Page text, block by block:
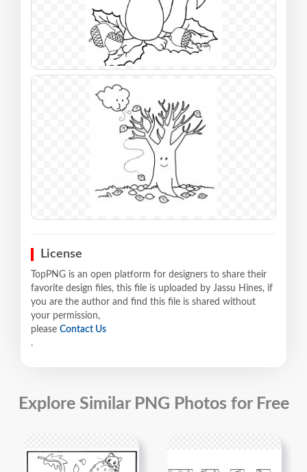
License
TopPNG is an open platform for designers to share their
favorite design files, this file is uploaded by Jassu Hines, if
you are the author and find this file is shared without
your permission,
please Contact Us
.
Explore Similar PNG Photos for Free